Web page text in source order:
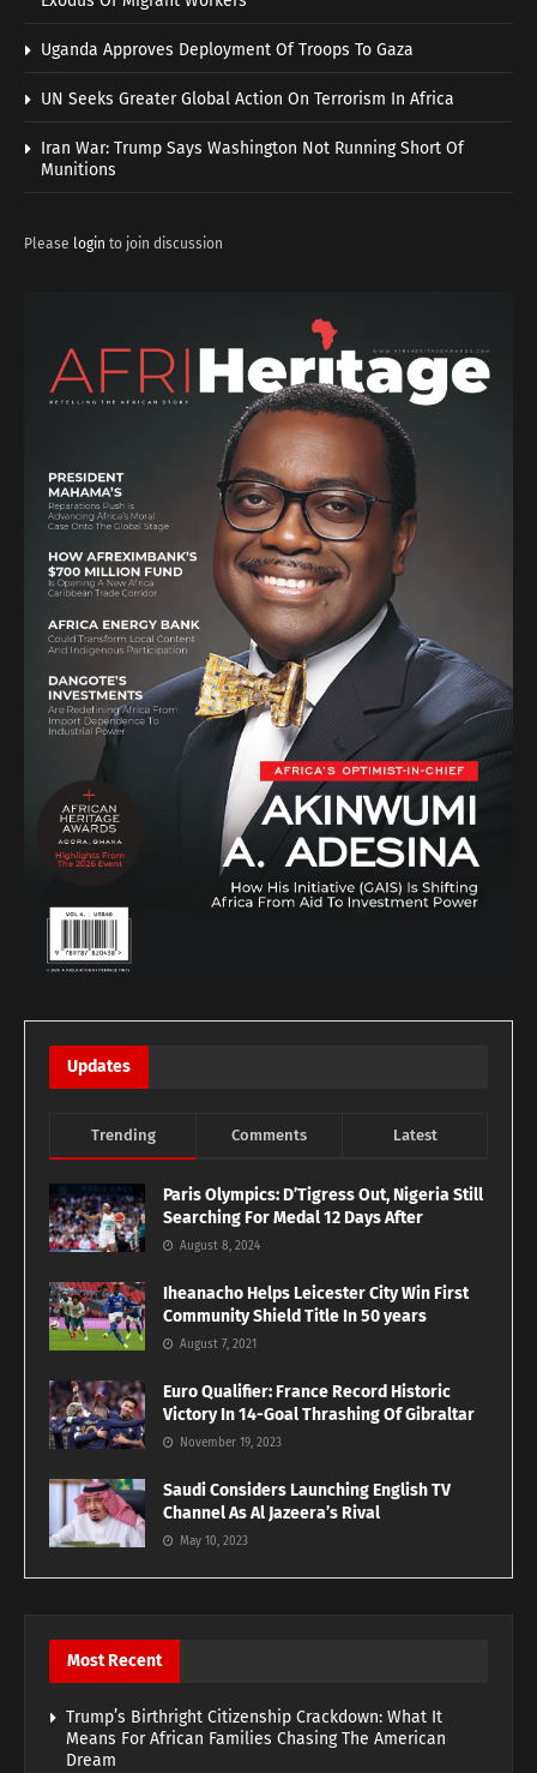
Uganda Approves Deployment Of Troops To Gaza
UN Seeks Greater Global Action On Terrorism In Africa
Iran War: Trump Says Washington Not Running Short Of
Munitions
Please login to join discussion
Updates
Trending Comments Latest
Paris Olympics: D’Tigress Out, Nigeria Still
Searching For Medal 12 Days After
August 8, 2024
Iheanacho Helps Leicester City Win First
Community Shield Title In 50 years
August 7, 2021
Euro Qualifier: France Record Historic
Victory In 14-Goal Thrashing Of Gibraltar
November 19, 2023
Saudi Considers Launching English TV
Channel As Al Jazeera’s Rival
May 10, 2023
Most Recent
Trump’s Birthright Citizenship Crackdown: What It
Means For African Families Chasing The American
Dream